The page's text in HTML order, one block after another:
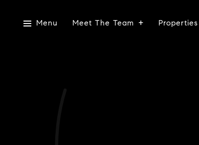
Menu Meet The Team Properties